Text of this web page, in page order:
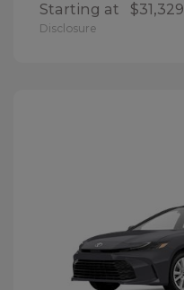
Starting at $31,329
Disclosure